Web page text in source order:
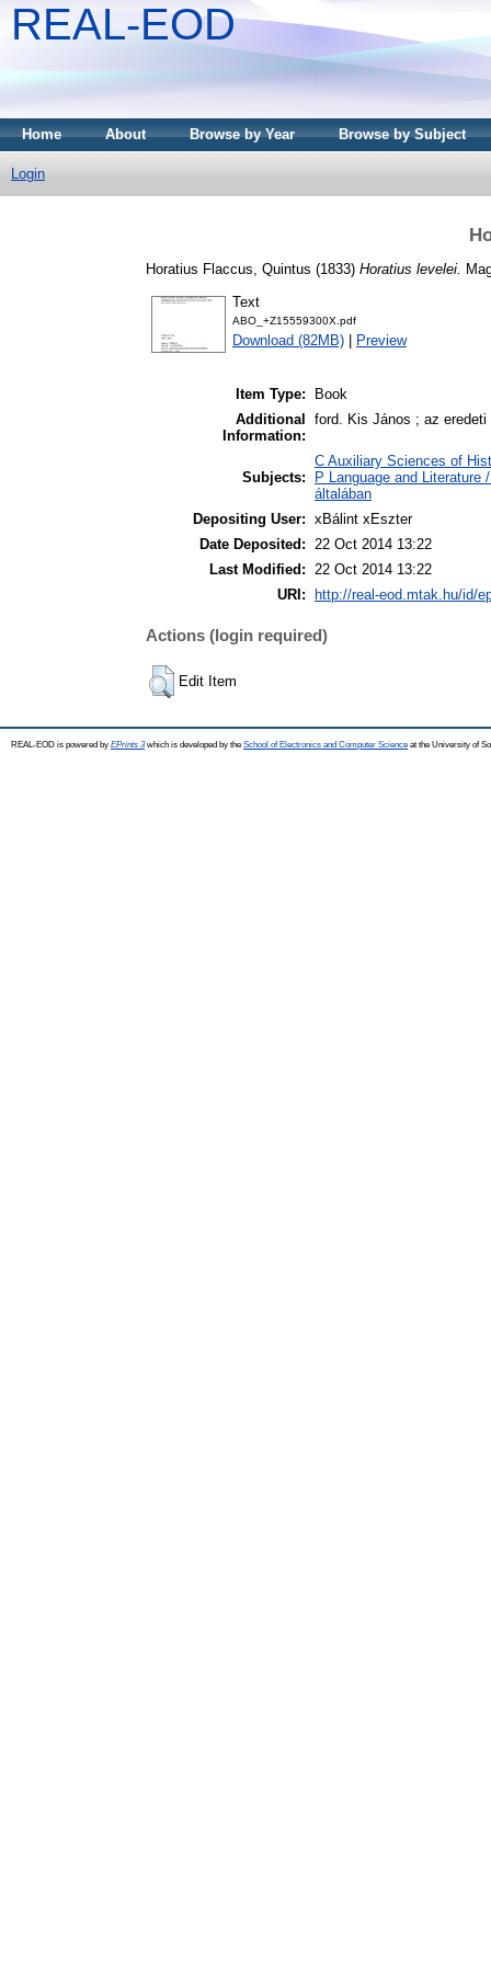
REAL-EOD
Home About Browse by Year Browse by Subject
Login
Horatius Flaccus, Quintus (1833) Horatius levelei.
Text
ABO_+Z15559300X.pdf
Download (82MB) Preview
Item Type:
Book
Additional
Information:
ford. Kis János ; az
Subjects:
C Auxiliary Sciences of
P Language and
általában
Depositing User: xBálint xEszter
Date Deposited: 22 Oct 2014 13:22
Last Modified: 22 Oct 2014 13:22
URI:
http://real-eod.mtak.hu/id/
Actions (login required)
Edit Item
REAL-EOD is powered by EPrints 3which is developed by the School of Electronics and Computer Science at the University of